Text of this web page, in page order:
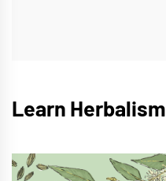
Learn Herbalism